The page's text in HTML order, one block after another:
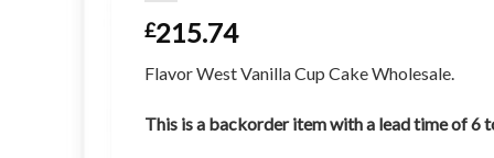
£215.74
Flavor West Vanilla Cup Cake Wholesale.
This is a backorder item with a lead time of 6